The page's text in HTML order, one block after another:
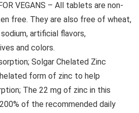
VEGANS – All tablets are non-
free. They are also free of wheat,
artificial flavors,
and colors.
Solgar Chelated Zinc
form of zinc to help
The 22 mg of zinc in this
of the recommended daily